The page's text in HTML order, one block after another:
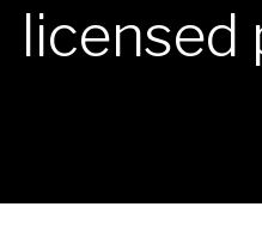
licensed